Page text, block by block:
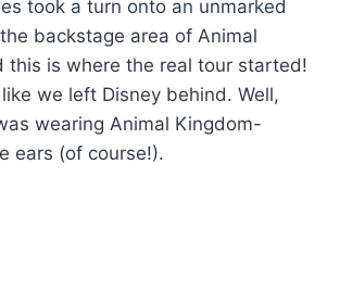
took a turn onto an unmarked
backstage area of Animal
this is where the real tour started!
we left Disney behind. Well,
wearing Animal Kingdom-
ears (of course!).